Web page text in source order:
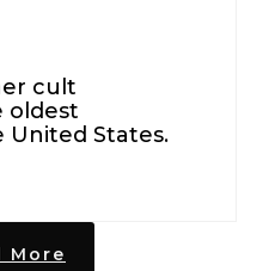
cult
oldest
States.
More